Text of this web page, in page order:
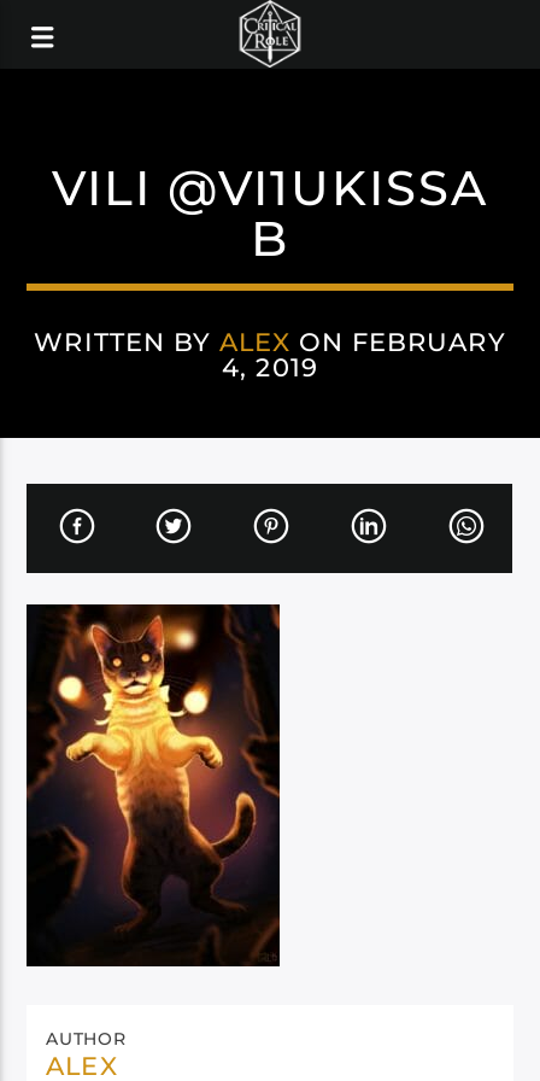
VILI @VI1UKISSA
B
WRITTEN BY ALEX ON FEBRUARY
4, 2019
AUTHOR
ALEX